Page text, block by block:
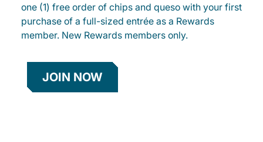
one (1) free order of chips and queso with your first
purchase of a full-sized entrée as a Rewards
member. New Rewards members only.
JOIN NOW